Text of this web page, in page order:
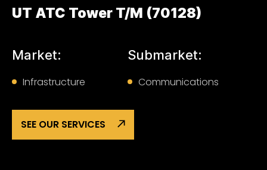
UT ATC Tower T/M (70128)
Market:
Infrastructure
Submarket:
Communications
SEE OUR SERVICES